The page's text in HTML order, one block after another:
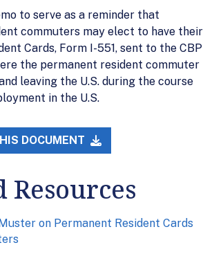
to serve as a reminder that
commuters may elect to have their
Cards, Form I-551, sent to the CBP
the permanent resident commuter
leaving the U.S. during the course
in the U.S.
DOCUMENT
Resources
on Permanent Resident Cards